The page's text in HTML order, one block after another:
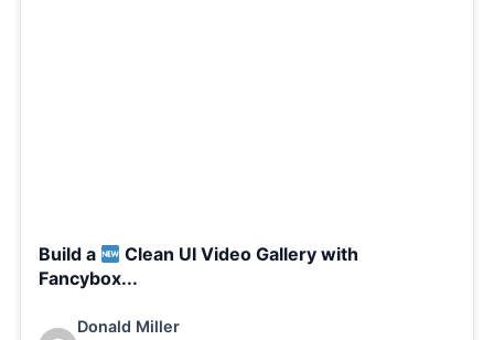
Build a
Clean UI Video Gallery with
Fancybox...
VideoDonald Miller